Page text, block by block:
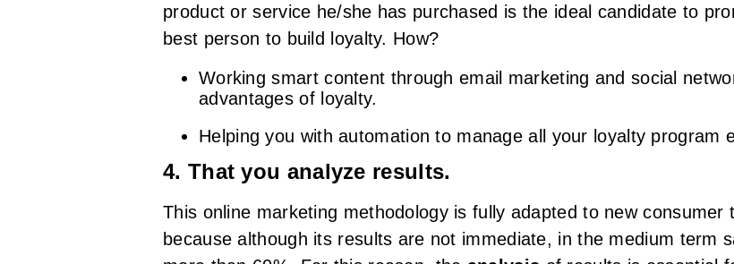
product or service he/she has purchased is the ideal candidate to
best person to build loyalty. How?
Working smart content through email marketing and social
advantages of loyalty.
Helping you with automation to manage all your loyalty program
4. That you analyze results.
This online marketing methodology is fully adapted to new consumer
because although its results are not immediate, in the medium term